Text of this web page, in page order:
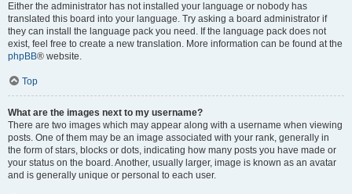
Either the administrator has not installed your language or nobody has
translated this board into your language. Try asking a board administrator if
they can install the language pack you need. If the language pack does not
exist, feel free to create a new translation. More information can be found at the
phpBB® website.
Top
What are the images next to my username?
There are two images which may appear along with a username when viewing
posts. One of them may be an image associated with your rank, generally in
the form of stars, blocks or dots, indicating how many posts you have made or
your status on the board. Another, usually larger, image is known as an avatar
and is generally unique or personal to each user.